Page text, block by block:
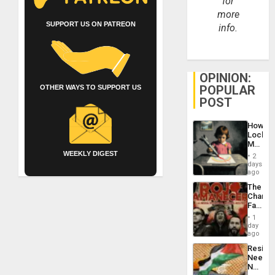
SUPPORT US ON PATREON
OTHER WAYS TO SUPPORT US
WEEKLY DIGEST
more
info.
OPINION:
POPULAR
POST
How
Martin,
&
BAE
to
2
days
ago
The
Face
of
in
Latin
From
the
1
day
ago
Needs
No